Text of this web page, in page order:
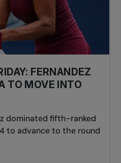
FERNANDEZ
TO MOVE INTO
dominated fifth-ranked
to advance to the round